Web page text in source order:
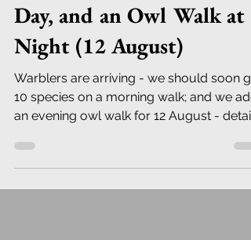
Day, and an Owl Walk at
Night (12 August)
Warblers are arriving - we should soon
10 species on a morning walk; and we add
an evening owl walk for 12 August -